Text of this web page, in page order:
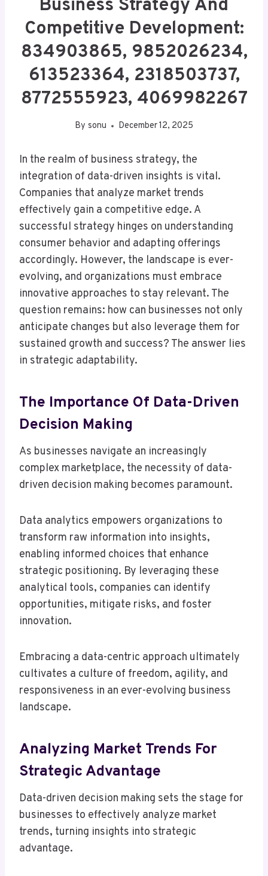
Business Strategy And
Competitive Development:
834903865, 9852026234,
613523364, 2318503737,
8772555923, 4069982267
By sonu December 12, 2025
In the realm of business strategy, the
integration of data-driven insights is vital.
Companies that analyze market trends
effectively gain a competitive edge. A
successful strategy hinges on understanding
consumer behavior and adapting offerings
accordingly. However, the landscape is ever-
evolving, and organizations must embrace
innovative approaches to stay relevant. The
question remains: how can businesses not only
anticipate changes but also leverage them for
sustained growth and success? The answer lies
in strategic adaptability.
The Importance Of Data-Driven
Decision Making
As businesses navigate an increasingly
complex marketplace, the necessity of data-
driven decision making becomes paramount.
Data analytics empowers organizations to
transform raw information into insights,
enabling informed choices that enhance
strategic positioning. By leveraging these
analytical tools, companies can identify
opportunities, mitigate risks, and foster
innovation.
Embracing a data-centric approach ultimately
cultivates a culture of freedom, agility, and
responsiveness in an ever-evolving business
landscape.
Analyzing Market Trends For
Strategic Advantage
Data-driven decision making sets the stage for
businesses to effectively analyze market
trends, turning insights into strategic
advantage.